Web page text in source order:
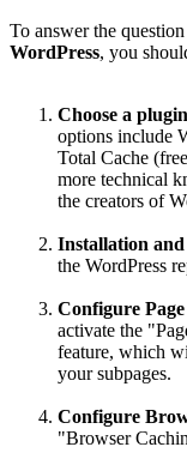
To answer the
WordPress, you
Choose a plugin
options include
Total Cache
more technical
the creators of
Installation
the WordPress
Configure
activate the
feature, which
your subpages.
Configure
"Browser